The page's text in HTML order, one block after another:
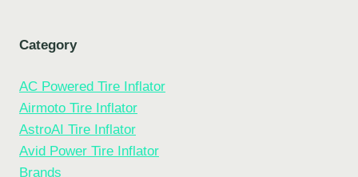
Category
AC Powered Tire Inflator
Airmoto Tire Inflator
AstroAI Tire Inflator
Avid Power Tire Inflator
Brands